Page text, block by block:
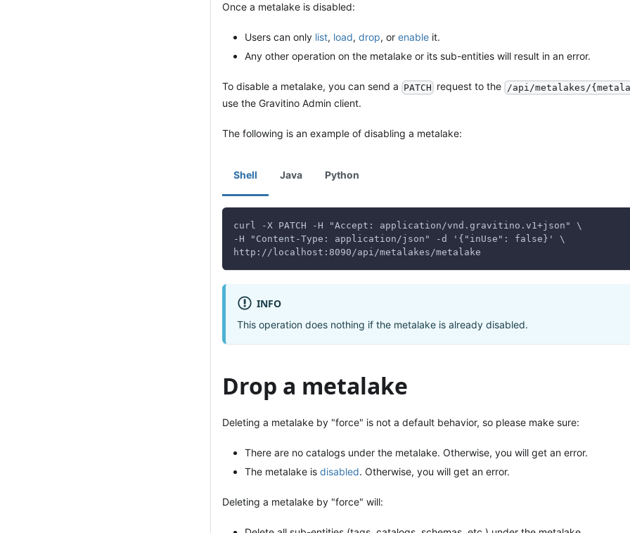
Once a metalake is disabled:
Users can only list, load, drop, or enable it.
Any other operation on the metalake or its sub-entities will result in an error.
To disable a metalake, you can send a PATCH request to the /api/metalakes/
use the Gravitino Admin client.
The following is an example of disabling a metalake:
Shell Java Python
curl -X PATCH -H "Accept: application/vnd.gravitino.v1+json" \
-H "Content-Type: application/json" -d '{"inUse": false}' \
http://localhost:8090/api/metalakes/metalake
INFO
This operation does nothing if the metalake is already disabled.
Drop a metalake
Deleting a metalake by "force" is not a default behavior, so please make sure:
There are no catalogs under the metalake. Otherwise, you will get an error.
The metalake is disabled. Otherwise, you will get an error.
Deleting a metalake by "force" will: